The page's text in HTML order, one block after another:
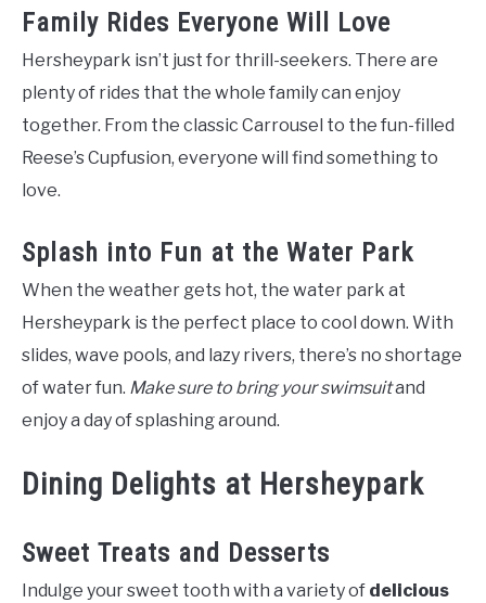
Family Rides Everyone Will Love
Hersheypark isn’t just for thrill-seekers. There are
plenty of rides that the whole family can enjoy
together. From the classic Carrousel to the fun-filled
Reese’s Cupfusion, everyone will find something to
love.
Splash into Fun at the Water Park
When the weather gets hot, the water park at
Hersheypark is the perfect place to cool down. With
slides, wave pools, and lazy rivers, there’s no shortage
of water fun. Make sure to bring your swimsuitand
enjoy a day of splashing around.
Dining Delights at Hersheypark
Sweet Treats and Desserts
Indulge your sweet tooth with a variety of delicious